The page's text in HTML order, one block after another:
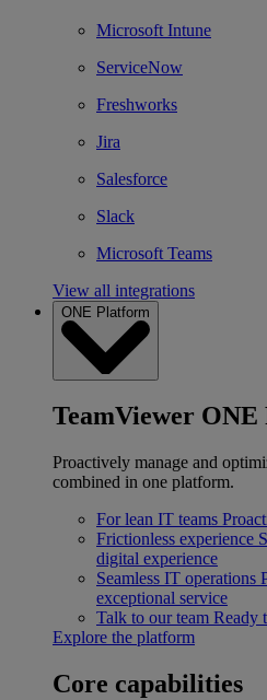
Microsoft Intune
ServiceNow
Freshworks
Jira
Salesforce
Slack
Microsoft Teams
View all integrations
ONE Platform
TeamViewer
Proactively manage and
combined in one platform.
For lean IT teams
Frictionless experience
digital experience
Seamless IT operations
exceptional service
Talk to our team Ready
Explore the platform
Core capabilities